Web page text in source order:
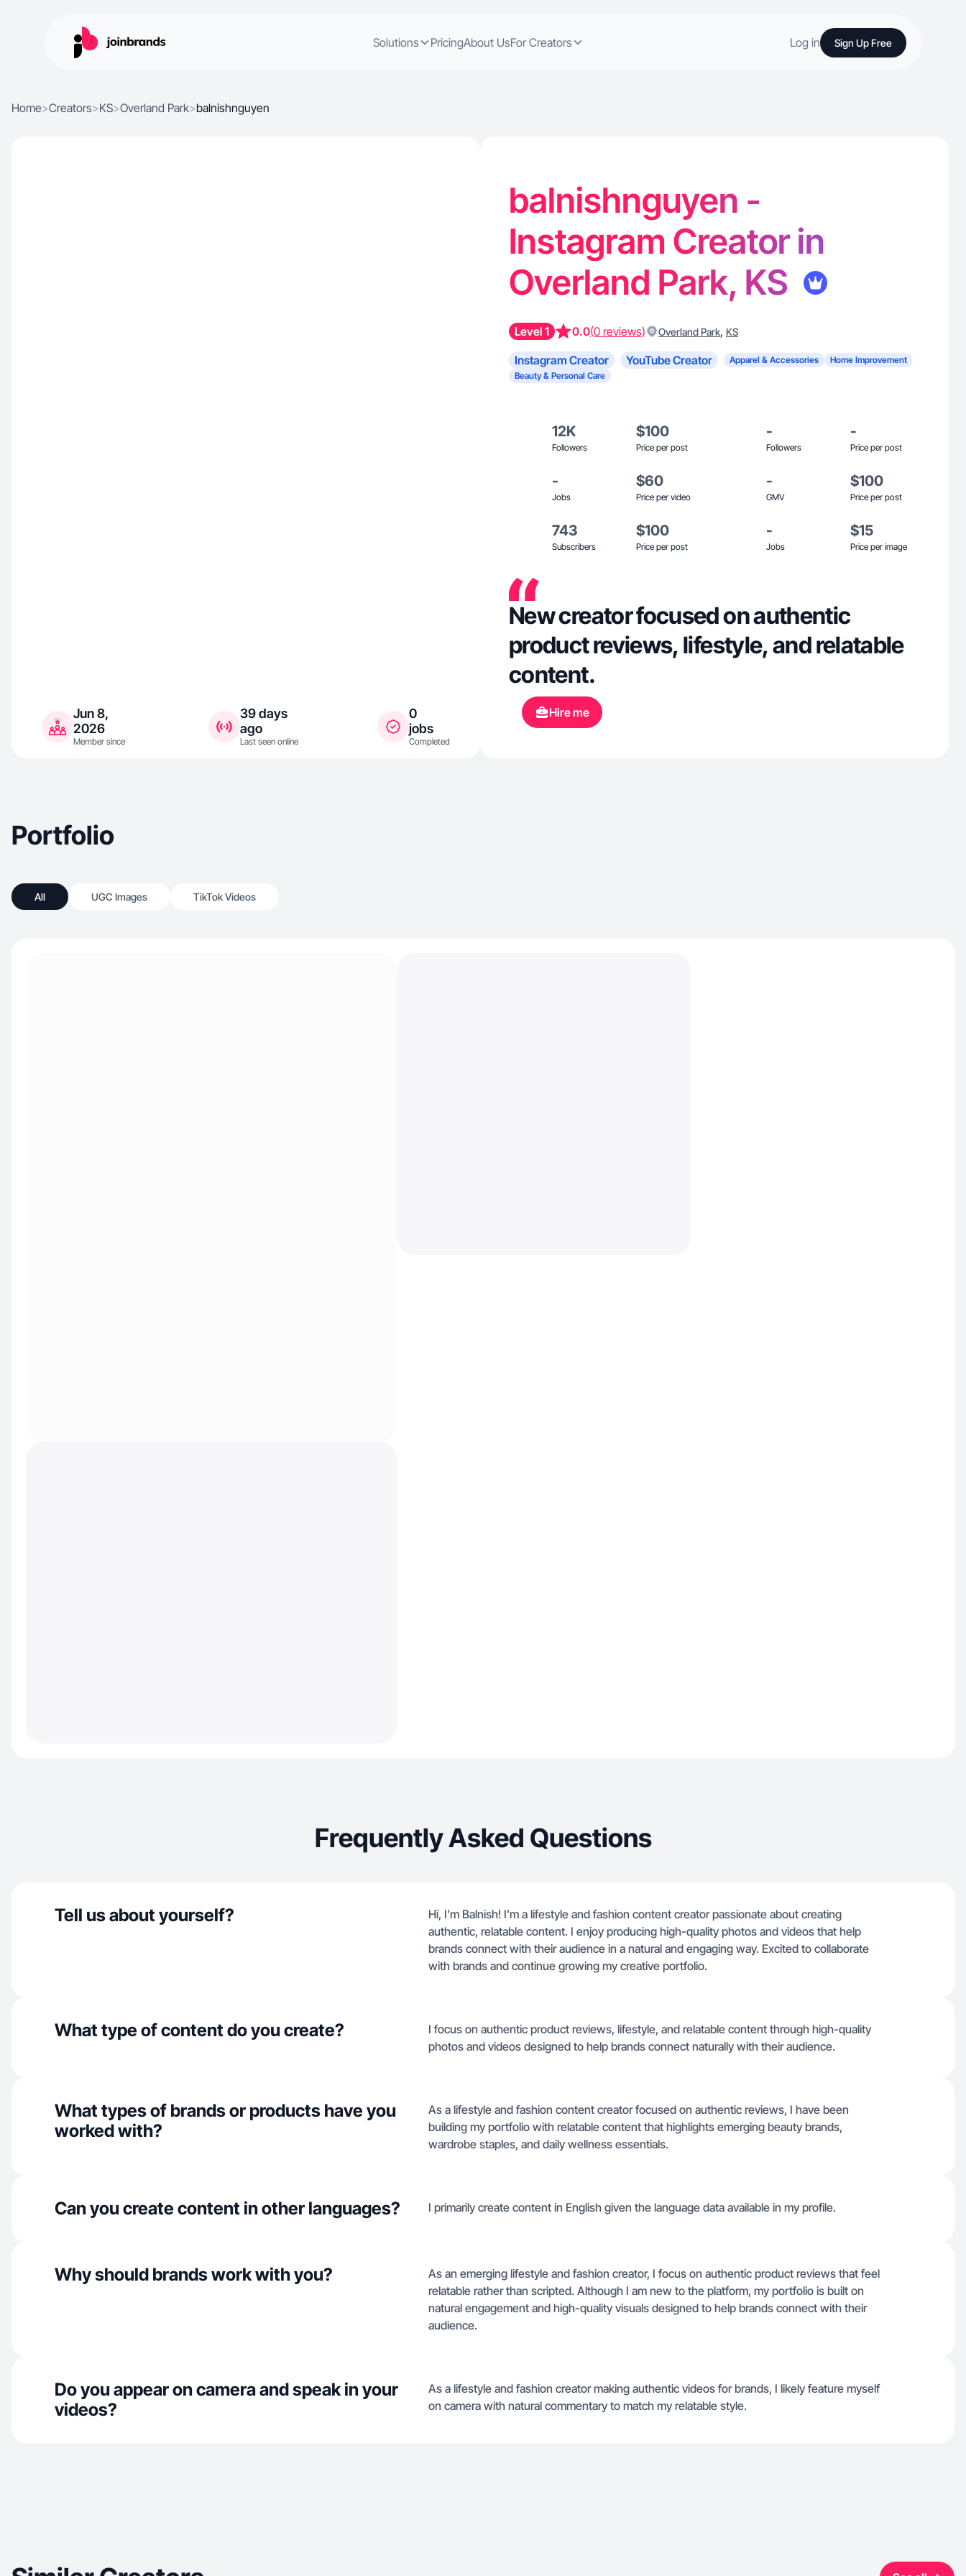
Solutions PricingAbout UsFor Creators Log in Sign Up Free
Home>Creators>KS>Overland Park>balnishnguyen
Jun 8,
2026
Member since
39 days
ago
Last seen online
0
jobs
Completed
balnishnguyen -
Instagram Creator in
Overland Park, KS
Level 1 0.0(0 reviews) Overland Park, KS
Instagram Creator YouTube Creator Apparel & Accessories
Home Improvement
Beauty & Personal Care
12K
Followers
$100
Price per post
-
Followers
-
Price per post
-
Jobs
$60
Price per video
-
GMV
$100
Price per post
743
Subscribers
$100
Price per post
-
Jobs
$15
Price per image
New creator focused on authentic
product reviews, lifestyle, and relatable
content.
Hire me
Portfolio
All UGC Images TikTok Videos
Frequently Asked Questions
Tell us about yourself?
Hi, I’m Balnish! I’m a lifestyle and fashion content creator passionate about creating
authentic, relatable content. I enjoy producing high-quality photos and videos that help
brands connect with their audience in a natural and engaging way. Excited to collaborate
with brands and continue growing my creative portfolio.
What type of content do you create?
I focus on authentic product reviews, lifestyle, and relatable content through high-quality
photos and videos designed to help brands connect naturally with their audience.
What types of brands or products have you
worked with?
As a lifestyle and fashion content creator focused on authentic reviews, I have been
building my portfolio with relatable content that highlights emerging beauty brands,
wardrobe staples, and daily wellness essentials.
Can you create content in other languages? I primarily create content in English given the language data available in my profile.
Why should brands work with you?
As an emerging lifestyle and fashion creator, I focus on authentic product reviews that feel
relatable rather than scripted. Although I am new to the platform, my portfolio is built on
natural engagement and high-quality visuals designed to help brands connect with their
audience.
Do you appear on camera and speak in your
videos?
As a lifestyle and fashion creator making authentic videos for brands, I likely feature myself
on camera with natural commentary to match my relatable style.